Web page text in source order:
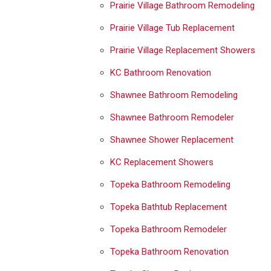
Prairie Village Bathroom Remodeling
Prairie Village Tub Replacement
Prairie Village Replacement Showers
KC Bathroom Renovation
Shawnee Bathroom Remodeling
Shawnee Bathroom Remodeler
Shawnee Shower Replacement
KC Replacement Showers
Topeka Bathroom Remodeling
Topeka Bathtub Replacement
Topeka Bathroom Remodeler
Topeka Bathroom Renovation